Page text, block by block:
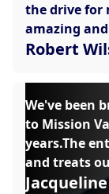
the drive for
amazing
Robert
We've been
to Mission
years.The
and treats